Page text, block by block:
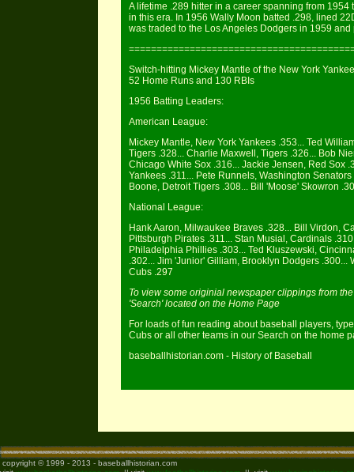
A lifetime .289 hitter in a career spanning from
in this era. In 1956 Wally Moon batted .298, lined
was traded to the Los Angeles Dodgers in 1959
Switch-hitting Mickey Mantle of the New York
52 Home Runs and 130 RBIs
1956 Batting Leaders:
American League:
Mickey Mantle, New York Yankees .353... Ted
Tigers .328... Charlie Maxwell, Tigers .326... Bob
Chicago White Sox .316... Jackie Jensen, Red Sox
Yankees .311... Pete Runnels, Washington
Boone, Detroit Tigers .308... Bill 'Moose' Skowron
National League:
Hank Aaron, Milwaukee Braves .328... Bill Virdon,
Pittsburgh Pirates .311... Stan Musial, Cardinals
Philadelphia Phillies .303... Ted Kluszewski,
.302... Jim 'Junior' Gilliam, Brooklyn Dodgers
Cubs .297
To view some originial newspaper clippings from
'Search' located on the Home Page
For loads of fun reading about baseball players,
Cubs or all other teams in our Search on the home
baseballhistorian.com - History of Baseball
copyright © 1999 - 2013 - baseballhistorian.com